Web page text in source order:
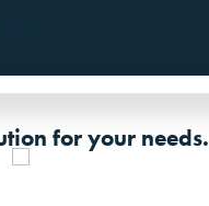
for your needs.